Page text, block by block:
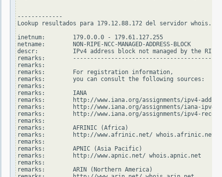
-------------
Lookup resultados para 179.12.88.172 del servidor
inetnum:        179.0.0.0 - 179.61.127.255
netname:        NON-RIPE-NCC-MANAGED-ADDRESS-BLOCK
descr:          IPv4 address block not managed by the RIPE
remarks:
remarks:
remarks:        For registration information,
remarks:        you can consult the following sources:
remarks:
remarks:        IANA
remarks:        http://www.iana.org/assignments/ipv4-
remarks:        http://www.iana.org/assignments/iana-
remarks:        http://www.iana.org/assignments/ipv4-
remarks:
remarks:        AFRINIC (Africa)
remarks:        http://www.afrinic.net/ whois.afrinic.net
remarks:
remarks:        APNIC (Asia Pacific)
remarks:        http://www.apnic.net/ whois.apnic.net
remarks:
remarks:        ARIN (Northern America)